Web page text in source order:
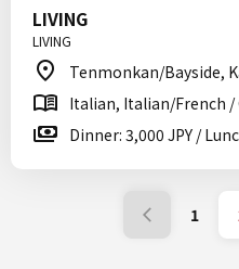
LIVING
LIVING
Tenmonkan/Bayside,
Italian, Italian/French /
Dinner: 3,000 JPY /
1